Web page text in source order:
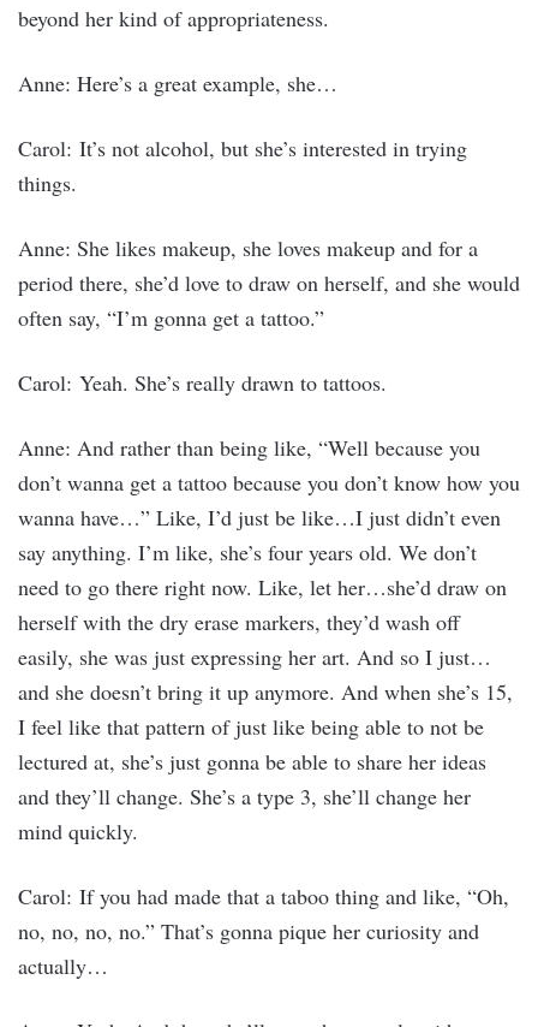
beyond her kind of appropriateness.
Anne: Here’s a great example, she…
Carol: It’s not alcohol, but she’s interested in trying
things.
Anne: She likes makeup, she loves makeup and for a
period there, she’d love to draw on herself, and she would
often say, “I’m gonna get a tattoo.”
Carol: Yeah. She’s really drawn to tattoos.
Anne: And rather than being like, “Well because you
don’t wanna get a tattoo because you don’t know how you
wanna have…” Like, I’d just be like…I just didn’t even
say anything. I’m like, she’s four years old. We don’t
need to go there right now. Like, let her…she’d draw on
herself with the dry erase markers, they’d wash off
easily, she was just expressing her art. And so I just…
and she doesn’t bring it up anymore. And when she’s 15,
I feel like that pattern of just like being able to not be
lectured at, she’s just gonna be able to share her ideas
and they’ll change. She’s a type 3, she’ll change her
mind quickly.
Carol: If you had made that a taboo thing and like, “Oh,
no, no, no, no.” That’s gonna pique her curiosity and
actually…